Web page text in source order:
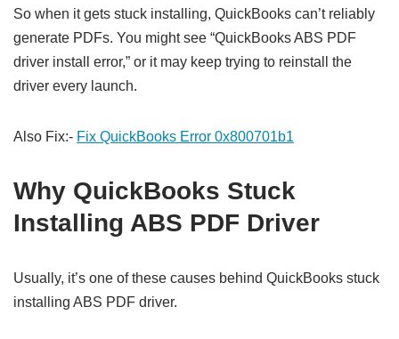
So when it gets stuck installing, QuickBooks can’t reliably
generate PDFs. You might see “QuickBooks ABS PDF
driver install error,” or it may keep trying to reinstall the
driver every launch.
Also Fix:- Fix QuickBooks Error 0x800701b1
Why QuickBooks Stuck
Installing ABS PDF Driver
Usually, it’s one of these causes behind QuickBooks stuck
installing ABS PDF driver.